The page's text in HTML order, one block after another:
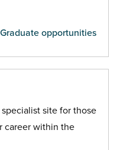
opportunities
site for those
career within the